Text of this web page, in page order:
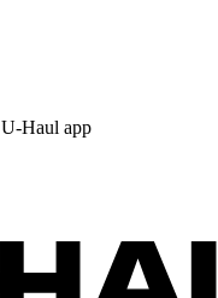
U-Haul app